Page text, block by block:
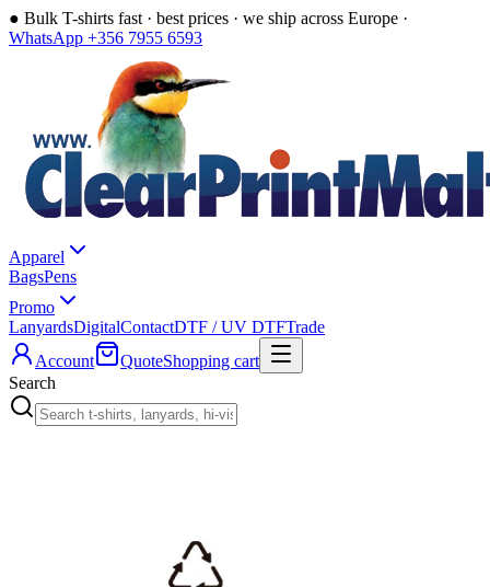
● Bulk T-shirts fast · best prices · we ship across Europe ·
WhatsApp +356 7955 6593
Apparel
BagsPens
Promo
LanyardsDigitalContactDTF / UV DTFTrade
Account
QuoteShopping cart
Search